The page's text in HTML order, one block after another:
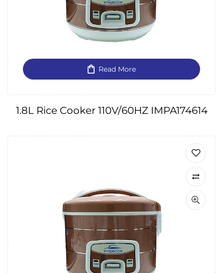
Read More
1.8L Rice Cooker 110V/60HZ IMPA174614